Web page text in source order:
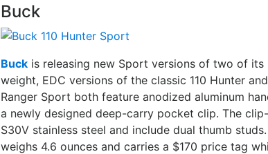
Buck
Buck is releasing new Sport versions of two of
weight, EDC versions of the classic 110 Hunter
Ranger Sport both feature anodized aluminum
a newly designed deep-carry pocket clip. The
S30V stainless steel and include dual thumb
weighs 4.6 ounces and carries a $170 price tag